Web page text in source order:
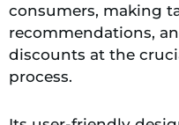
consumers, making
recommendations,
discounts at the
process.